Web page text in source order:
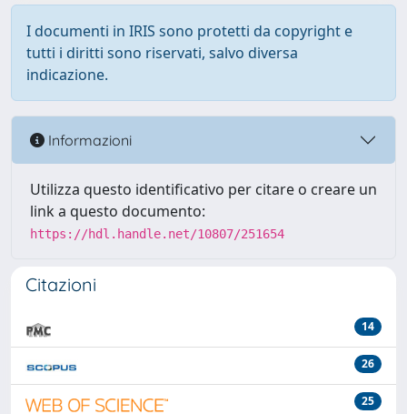
I documenti in IRIS sono protetti da copyright e
tutti i diritti sono riservati, salvo diversa
indicazione.
Informazioni
Utilizza questo identificativo per citare o creare un
link a questo documento:
https://hdl.handle.net/10807/251654
Citazioni
14
26
25